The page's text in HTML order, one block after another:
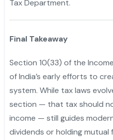
Tax Department.
Final Takeaway
Section 10(33) of the
of India’s early efforts to
system. While tax laws
section — that tax should
income — still guides
dividends or holding